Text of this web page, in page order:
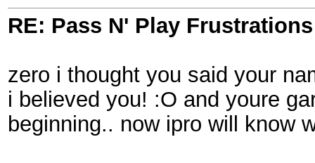
RE: Pass N' Play Frustrations
zero i thought you said your
i believed you! :O and youre
beginning.. now ipro will know